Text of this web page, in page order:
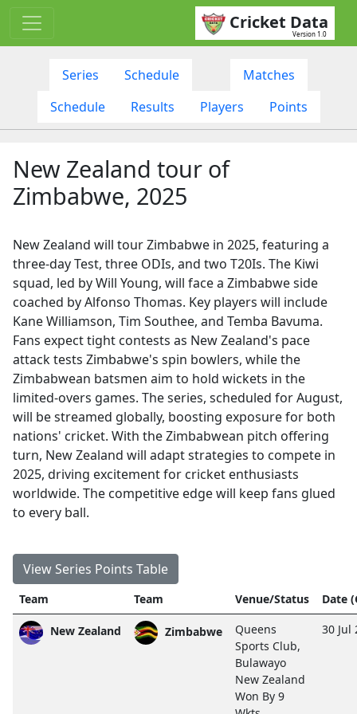
Cricket Data
Version 1.0
Series Schedule
Matches
Schedule
Results Players Points
New Zealand tour of
Zimbabwe, 2025
New Zealand will tour Zimbabwe in 2025, featuring a
three-day Test, three ODIs, and two T20Is. The Kiwi
squad, led by Will Young, will face a Zimbabwe side
coached by Alfonso Thomas. Key players will include
Kane Williamson, Tim Southee, and Temba Bavuma.
Fans expect tight contests as New Zealand's pace
attack tests Zimbabwe's spin bowlers, while the
Zimbabwean batsmen aim to hold wickets in the
limited-overs games. The series, scheduled for August,
will be streamed globally, boosting exposure for both
nations' cricket. With the Zimbabwean pitch offering
turn, New Zealand will adapt strategies to compete in
2025, driving excitement for cricket enthusiasts
worldwide. The competitive edge will keep fans glued
to every ball.
View Series Points Table
Team Team Venue/Status Date
New Zealand Zimbabwe
Queens
Sports Club,
Bulawayo
New Zealand
Won By 9
30 Jul